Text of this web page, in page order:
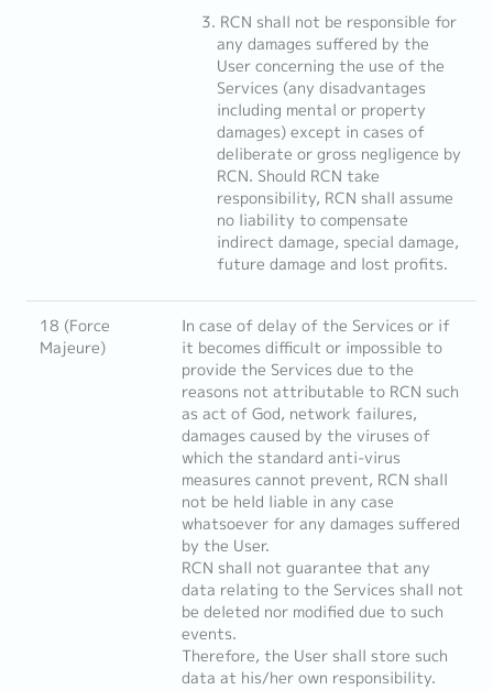
RCN shall not be responsible for
any damages suffered by the
User concerning the use of the
Services (any disadvantages
including mental or property
damages) except in cases of
deliberate or gross negligence by
RCN. Should RCN take
responsibility, RCN shall assume
no liability to compensate
indirect damage, special damage,
future damage and lost profits.
18 (Force
Majeure)
In case of delay of the Services or if
it becomes difficult or impossible to
provide the Services due to the
reasons not attributable to RCN such
as act of God, network failures,
damages caused by the viruses of
which the standard anti-virus
measures cannot prevent, RCN shall
not be held liable in any case
whatsoever for any damages suffered
by the User.
RCN shall not guarantee that any
data relating to the Services shall not
be deleted nor modified due to such
events.
Therefore, the User shall store such
data at his/her own responsibility.